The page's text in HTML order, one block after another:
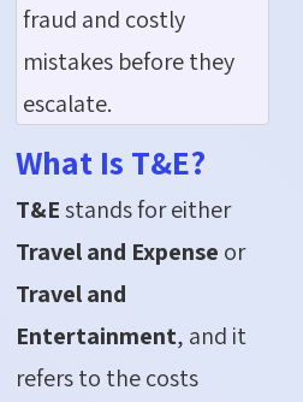
fraud and costly
mistakes before they
escalate.
What Is T&E?
T&Estands for either
Travel and Expense or
Travel and
Entertainment, and it
refers to the costs